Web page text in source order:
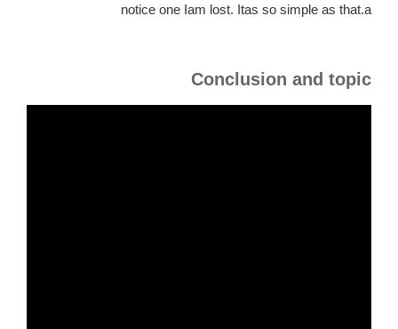
notice one Iam lost. Itas so simple as that.a
Conclusion and topic